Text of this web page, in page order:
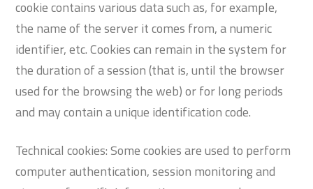
cookie contains various data such as, for example,
the name of the server it comes from, a numeric
identifier, etc. Cookies can remain in the system for
the duration of a session (that is, until the browser
used for the browsing the web) or for long periods
and may contain a unique identification code.
Technical cookies: Some cookies are used to perform
computer authentication, session monitoring and